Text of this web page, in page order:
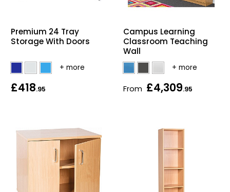
Premium 24 Tray
Storage With Doors
£418.95
Campus Learning
Classroom Teaching
Wall
From £4,309.95